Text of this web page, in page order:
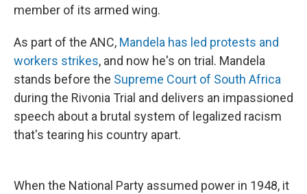
member of its armed wing.
As part of the ANC, Mandela has led protests and
workers strikes, and now he's on trial. Mandela
stands before the Supreme Court of South Africa
during the Rivonia Trial and delivers an impassioned
speech about a brutal system of legalized racism
that's tearing his country apart.
When the National Party assumed power in 1948, it